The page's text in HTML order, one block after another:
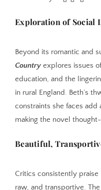
Exploration of Social
Beyond its romantic and
Country explores issues
education, and the
in rural England. Beth’s
constraints she faces add
making the novel
Beautiful,
Critics consistently
raw, and transportive.